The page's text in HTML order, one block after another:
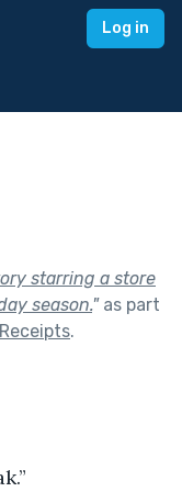
Log in
starring a store
season."as part
.